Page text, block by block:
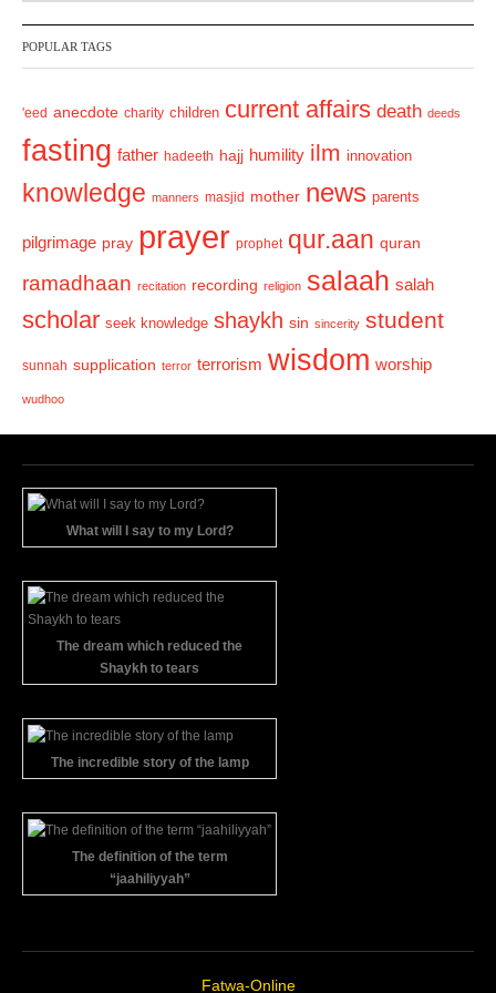
v
i
u
s
t
POPULAR TAGS
'eed anecdote charity children current affairs death deeds
fasting father hadeeth hajj humility ilm innovation
knowledge manners masjid mother news parents
pilgrimage pray prayer prophet qur.aan quran
ramadhaan recitation recording religion salaah salah
scholar seek knowledge shaykh sin sincerity student
sunnah supplication terror terrorism wisdom worship
wudhoo
What will I say to my Lord?
The dream which reduced the
Shaykh to tears
The incredible story of the lamp
The definition of the term
“jaahiliyyah”
Fatwa-Online